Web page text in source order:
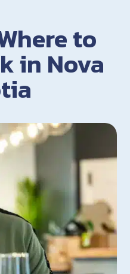
to
in Nova